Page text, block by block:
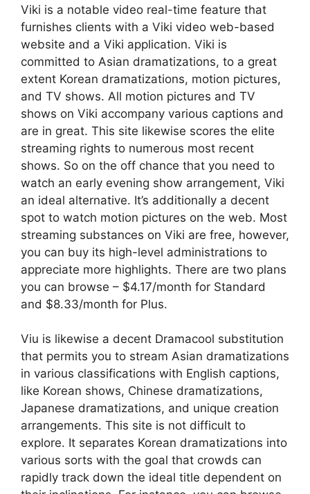
Viki is a notable video real-time feature that
furnishes clients with a Viki video web-based
website and a Viki application. Viki is
committed to Asian dramatizations, to a great
extent Korean dramatizations, motion pictures,
and TV shows. All motion pictures and TV
shows on Viki accompany various captions and
are in great. This site likewise scores the elite
streaming rights to numerous most recent
shows. So on the off chance that you need to
watch an early evening show arrangement, Viki
an ideal alternative. It’s additionally a decent
spot to watch motion pictures on the web. Most
streaming substances on Viki are free, however,
you can buy its high-level administrations to
appreciate more highlights. There are two plans
you can browse – $4.17/month for Standard
and $8.33/month for Plus.
Viu is likewise a decent Dramacool substitution
that permits you to stream Asian dramatizations
in various classifications with English captions,
like Korean shows, Chinese dramatizations,
Japanese dramatizations, and unique creation
arrangements. This site is not difficult to
explore. It separates Korean dramatizations into
various sorts with the goal that crowds can
rapidly track down the ideal title dependent on